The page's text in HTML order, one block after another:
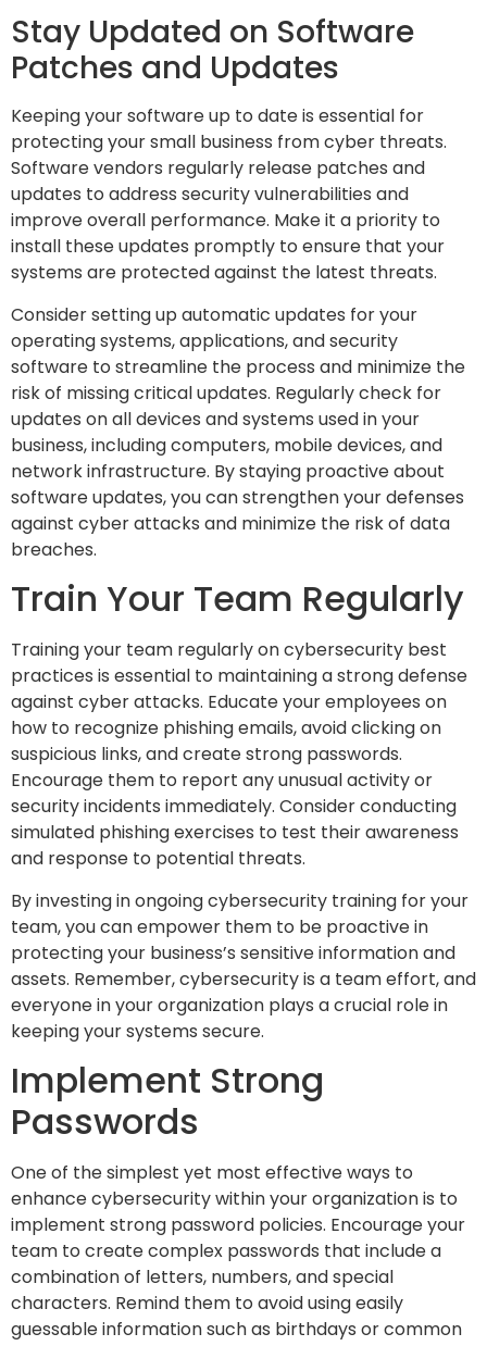
Stay Updated on Software
Patches and Updates
Keeping your software up to date is essential for
protecting your small business from cyber threats.
Software vendors regularly release patches and
updates to address security vulnerabilities and
improve overall performance. Make it a priority to
install these updates promptly to ensure that your
systems are protected against the latest threats.
Consider setting up automatic updates for your
operating systems, applications, and security
software to streamline the process and minimize the
risk of missing critical updates. Regularly check for
updates on all devices and systems used in your
business, including computers, mobile devices, and
network infrastructure. By staying proactive about
software updates, you can strengthen your defenses
against cyber attacks and minimize the risk of data
breaches.
Train Your Team Regularly
Training your team regularly on cybersecurity best
practices is essential to maintaining a strong defense
against cyber attacks. Educate your employees on
how to recognize phishing emails, avoid clicking on
suspicious links, and create strong passwords.
Encourage them to report any unusual activity or
security incidents immediately. Consider conducting
simulated phishing exercises to test their awareness
and response to potential threats.
By investing in ongoing cybersecurity training for your
team, you can empower them to be proactive in
protecting your business’s sensitive information and
assets. Remember, cybersecurity is a team effort, and
everyone in your organization plays a crucial role in
keeping your systems secure.
Implement Strong
Passwords
One of the simplest yet most effective ways to
enhance cybersecurity within your organization is to
implement strong password policies. Encourage your
team to create complex passwords that include a
combination of letters, numbers, and special
characters. Remind them to avoid using easily
guessable information such as birthdays or common